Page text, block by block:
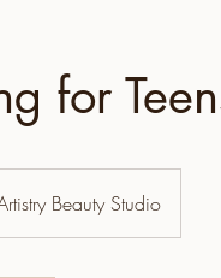
for
Beauty Studio